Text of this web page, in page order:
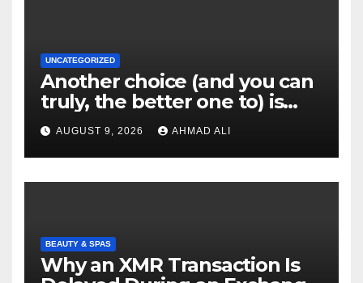
UNCATEGORIZED
Another choice (and you can
truly, the better one to) is
actually sweepstakes
gambling enterprises
AUGUST 9, 2026 AHMAD ALI
BEAUTY & SPAS
Why an XMR Transaction Is